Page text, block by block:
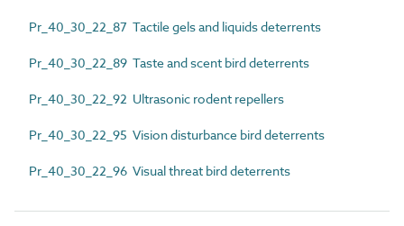
Pr_40_30_22_87 Tactile gels and liquids deterrents
Pr_40_30_22_89 Taste and scent bird deterrents
Pr_40_30_22_92 Ultrasonic rodent repellers
Pr_40_30_22_95 Vision disturbance bird deterrents
Pr_40_30_22_96 Visual threat bird deterrents